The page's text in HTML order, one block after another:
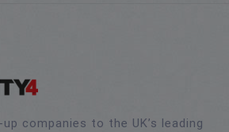
companies to the UK’s leading